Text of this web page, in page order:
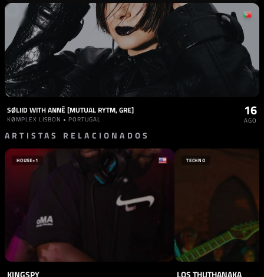
SØLIID WITH ANNĒ [MUTUAL RYTM, GRE]
KØMPLEX LISBON • PORTUGAL
16
AGO
ARTISTAS RELACIONADOS
HOUSE+1
KINGSPY
TECHNO
LOS THUTHANAKA